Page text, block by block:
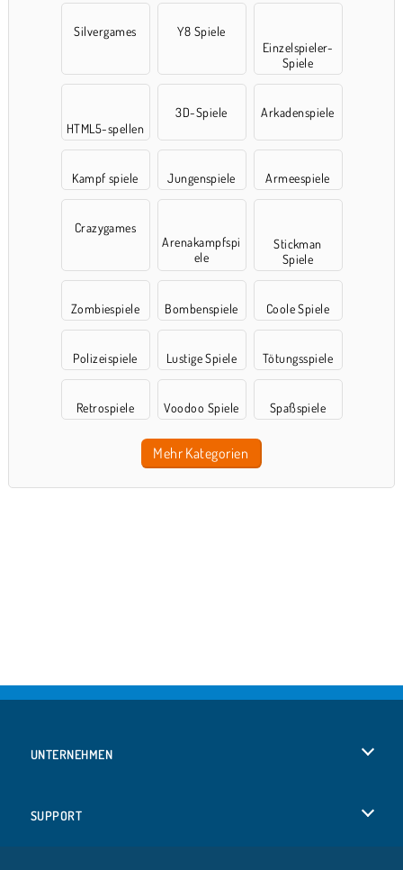
Silvergames
Y8 Spiele
Einzelspieler-
Spiele
HTML5-spellen
3D-Spiele Arkadenspiele
Kampf spiele Jungenspiele Armeespiele
Crazygames
Arenakampfspi
ele
Stickman
Spiele
Zombiespiele Bombenspiele Coole Spiele
Polizeispiele Lustige Spiele Tötungsspiele
Retrospiele Voodoo Spiele Spaßspiele
Mehr Kategorien
UNTERNEHMEN
SUPPORT